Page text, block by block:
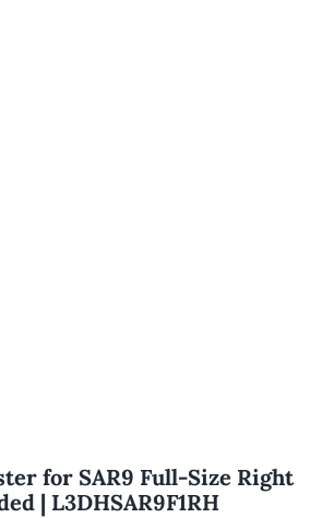
for SAR9 Full-Size Right
| L3DHSAR9F1RH